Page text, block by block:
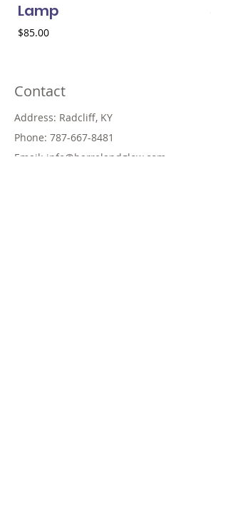
Lamp
Price
$85.00
Contact
Address: Radcliff, KY
Phone: 787-667-8481
Email: info@barrelandglow.com